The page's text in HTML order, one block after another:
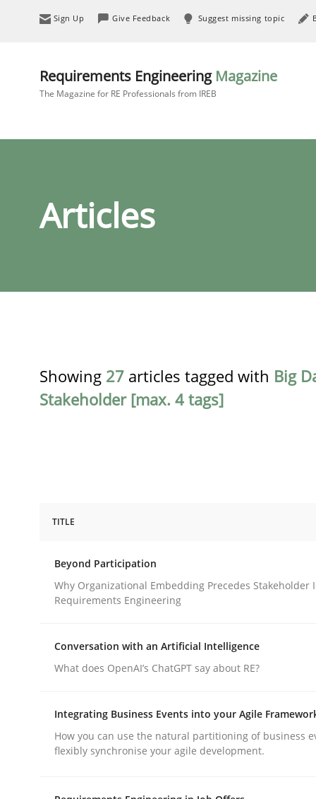
Sign Up Give Feedback Suggest missing topic
Requirements Engineering Magazine
The Magazine for RE Professionals from IREB
Articles
Showing 27 articles tagged with Big
Stakeholder [max. 4 tags]
Beyond Participation
Why Organizational Embedding Precedes
Written by
Christian Bock
10. September 2025 · 17 minutes read
READ ARTICLE
TITLE
Beyond Participation
Why Organizational Embedding Precedes Stakeholder
Requirements Engineering
Conversation with an Artificial Intelligence
What does OpenAI’s ChatGPT say about RE?
Integrating Business Events into your Agile
How you can use the natural partitioning of business
flexibly synchronise your agile development.